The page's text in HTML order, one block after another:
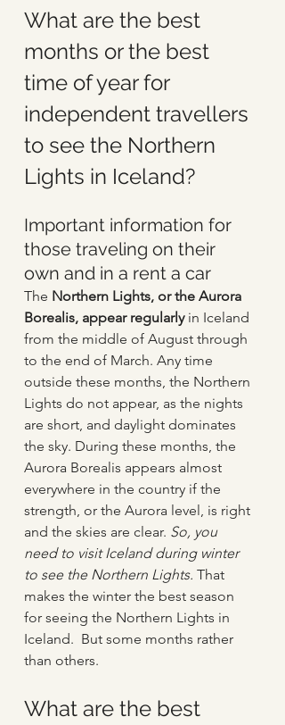
What are the best
months or the best
time of year for
independent travellers
to see the Northern
Lights in Iceland?
Important information for
those traveling on their
own and in a rent a car
The Northern Lights, or the Aurora
Borealis, appear regularly in Iceland
from the middle of August through
to the end of March. Any time
outside these months, the Northern
Lights do not appear, as the nights
are short, and daylight dominates
the sky. During these months, the
Aurora Borealis appears almost
everywhere in the country if the
strength, or the Aurora level, is right
and the skies are clear. So, you
need to visit Iceland during winter
to see the Northern Lights. That
makes the winter the best season
for seeing the Northern Lights in
Iceland.  But some months rather
than others.
What are the best